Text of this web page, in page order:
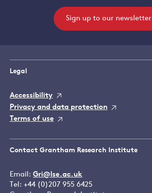
Sign up to our newsletter
Legal
Accessibility
Privacy and data protection
Terms of use
Contact Grantham Research Institute
Email: Gri@lse.ac.uk
Tel: +44 (0)207 955 6425